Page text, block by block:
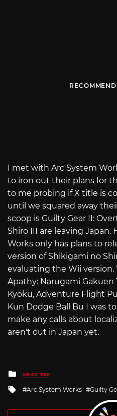
I met with Arc System
to iron out their plans for
to me probing if X title is
until we squared away
scoop is Guilty Gear II:
Shiro III are leaving Japan.
Works only has plans to
version of Shikigami no
evaluating the Wii
Apathy: Narugami Gakuen
Kyoku, Adventure Flight
Kun Dodge Ball Bu I was
make any calls about
aren't out in Japan yet.
Posted
in
XBOX 360
Tagged
Arc System Works Guilty